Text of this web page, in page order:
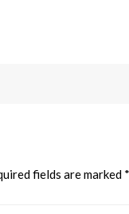
fields are marked *